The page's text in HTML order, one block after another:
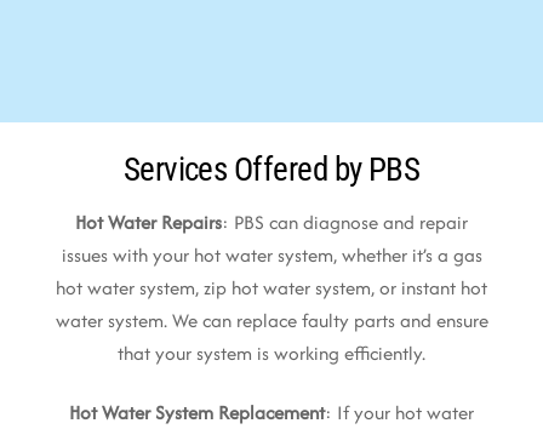
Services Offered by PBS
Hot Water Repairs: PBS can diagnose and repair
issues with your hot water system, whether it’s a gas
hot water system, zip hot water system, or instant hot
water system. We can replace faulty parts and ensure
that your system is working efficiently.
Hot Water System Replacement: If your hot water